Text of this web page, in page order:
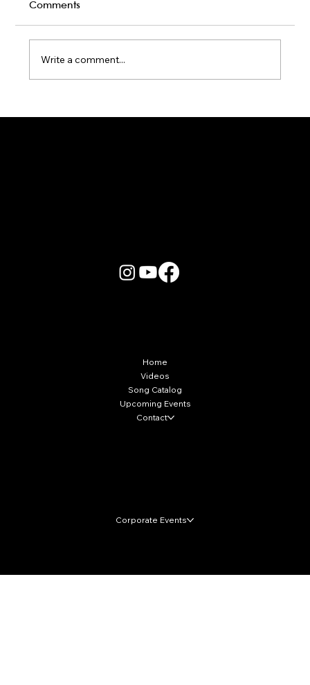
Comments
Write a comment...
Home
Videos
Song Catalog
Upcoming Events
Contact
Corporate Events